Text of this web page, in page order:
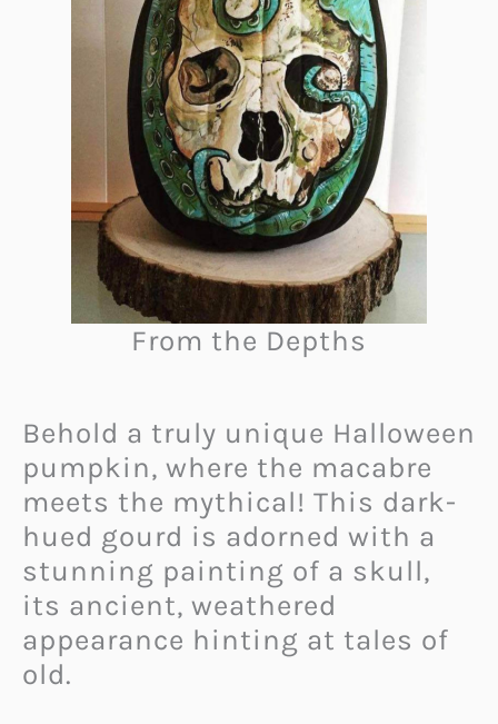
From the Depths
Behold a truly unique Halloween
pumpkin, where the macabre
meets the mythical! This dark-
hued gourd is adorned with a
stunning painting of a skull,
its ancient, weathered
appearance hinting at tales of
old.